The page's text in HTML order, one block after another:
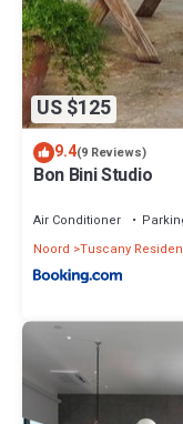
US $125
9.4(9 Reviews)
Bon Bini Studio
Air Conditioner
Noord Tuscany